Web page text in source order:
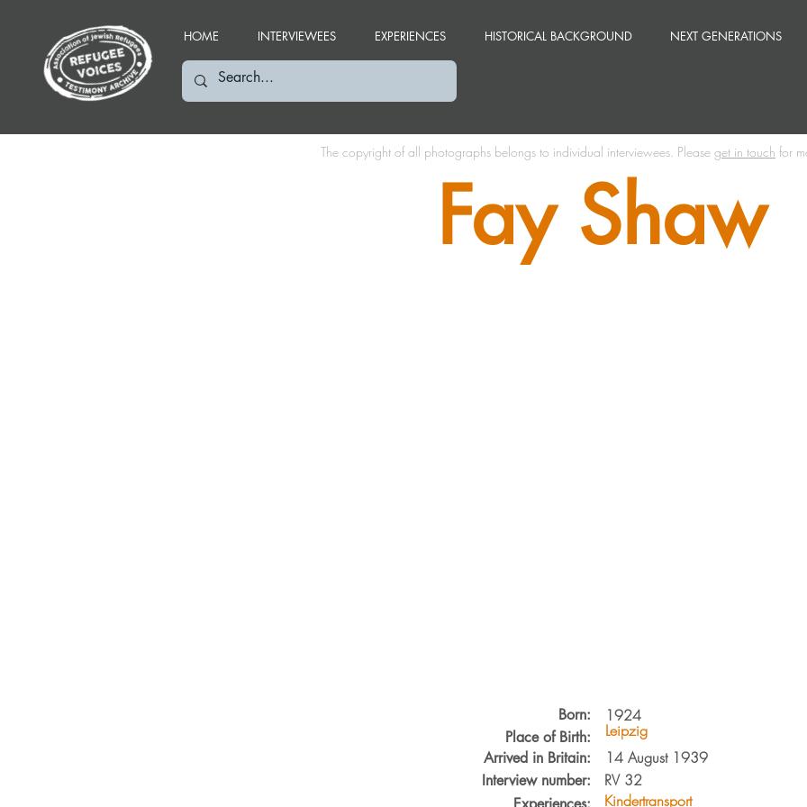
HOME INTERVIEWEES EXPERIENCES HISTORICAL BACKGROUND NEXT GENERATIONS
The copyright of all photographs belongs to individual interviewees. Please get in touch for
Fay Shaw
Arrived in Britain:
Place of Birth:
Born:
14 August 1939
1924
Leipzig
Interview number:
RV 32
Kindertransport